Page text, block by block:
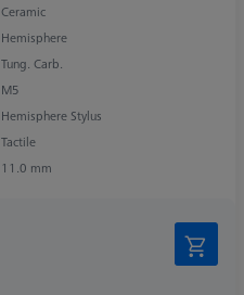
Ceramic
Hemisphere
Tung. Carb.
M5
Hemisphere Stylus
Tactile
11.0 mm